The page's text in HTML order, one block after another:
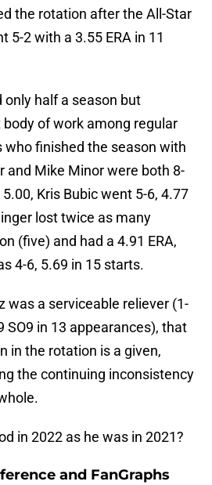
the rotation after the All-Star
5-2 with a 3.55 ERA in 11
half a season but
of work among regular
who finished the season with
and Mike Minor were both 8-
Kris Bubic went 5-6, 4.77
lost twice as many
(five) and had a 4.91 ERA,
4-6, 5.69 in 15 starts.
was a serviceable reliever (1-
SO9 in 13 appearances), that
in the rotation is a given,
the continuing inconsistency
in 2022 as he was in 2021?
and FanGraphs